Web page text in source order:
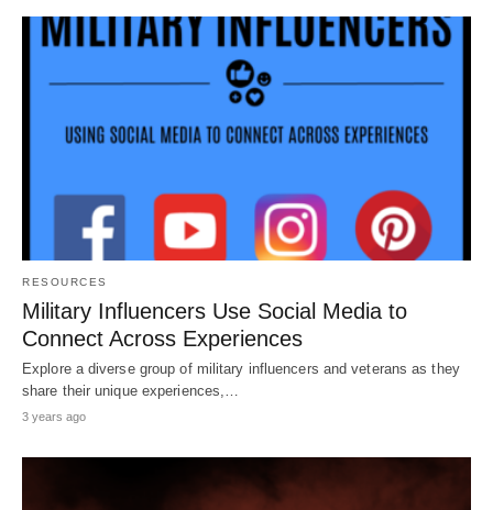
RESOURCES
Military Influencers Use Social Media to
Connect Across Experiences
Explore a diverse group of military influencers and veterans as they
share their unique experiences,…
3 years ago